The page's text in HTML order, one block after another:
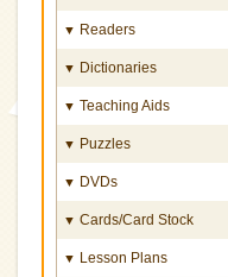
▼ Readers
▼ Dictionaries
▼ Teaching Aids
▼ Puzzles
▼ DVDs
▼ Cards/Card Stock
▼ Lesson Plans